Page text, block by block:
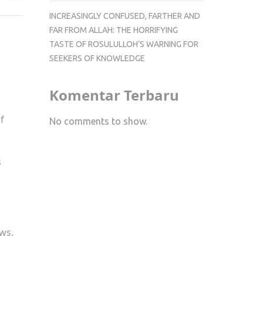
INCREASINGLY CONFUSED, FARTHER AND
FAR FROM ALLAH: THE HORRIFYING
TASTE OF ROSULULLOH’S WARNING FOR
SEEKERS OF KNOWLEDGE
Komentar Terbaru
No comments to show.